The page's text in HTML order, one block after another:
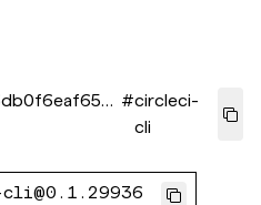
#circleci-
cli